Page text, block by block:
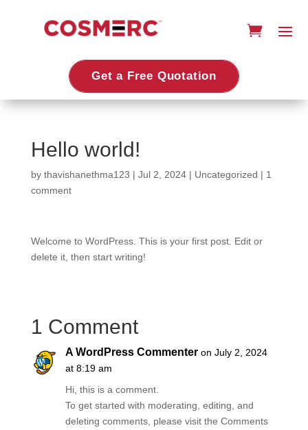
Get a Free Quotation
Hello world!
by thavishanethma123 | Jul 2, 2024| Uncategorized | 1
comment
Welcome to WordPress. This is your first post. Edit or
delete it, then start writing!
1 Comment
A WordPress Commenter on July 2, 2024
at 8:19 am
Hi, this is a comment.
To get started with moderating, editing, and
deleting comments, please visit the Comments